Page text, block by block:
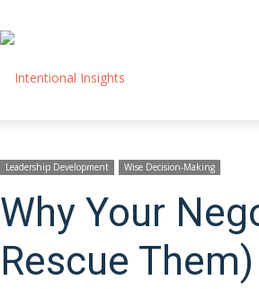
Insights
Leadership Development Wise Decision-Making
Why Your
Rescue Them)